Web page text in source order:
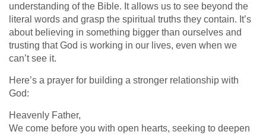
understanding of the Bible. It allows us to see beyond the
literal words and grasp the spiritual truths they contain. It’s
about believing in something bigger than ourselves and
trusting that God is working in our lives, even when we
can’t see it.
Here’s a prayer for building a stronger relationship with
God:
Heavenly Father,
We come before you with open hearts, seeking to deepen